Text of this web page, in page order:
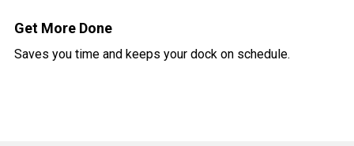
Get More Done
Saves you time and keeps your dock on schedule.